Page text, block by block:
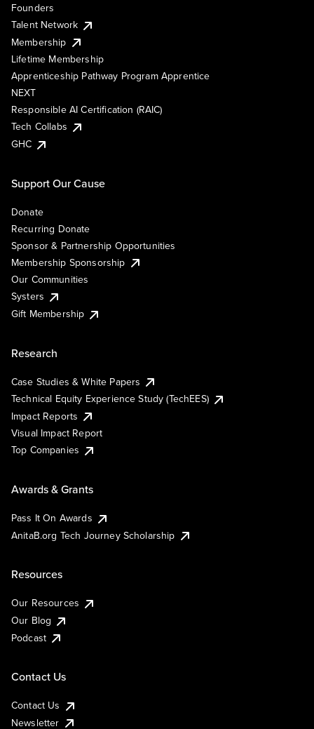
Founders
Talent Network
Membership
Lifetime Membership
Apprenticeship Pathway Program Apprentice
NEXT
Responsible AI Certification (RAIC)
Tech Collabs
GHC
Support Our Cause
Donate
Recurring Donate
Sponsor & Partnership Opportunities
Membership Sponsorship
Our Communities
Systers
Gift Membership
Research
Case Studies & White Papers
Technical Equity Experience Study (TechEES)
Impact Reports
Visual Impact Report
Top Companies
Awards & Grants
Pass It On Awards
AnitaB.org Tech Journey Scholarship
Resources
Our Resources
Our Blog
Podcast
Contact Us
Contact Us
Newsletter